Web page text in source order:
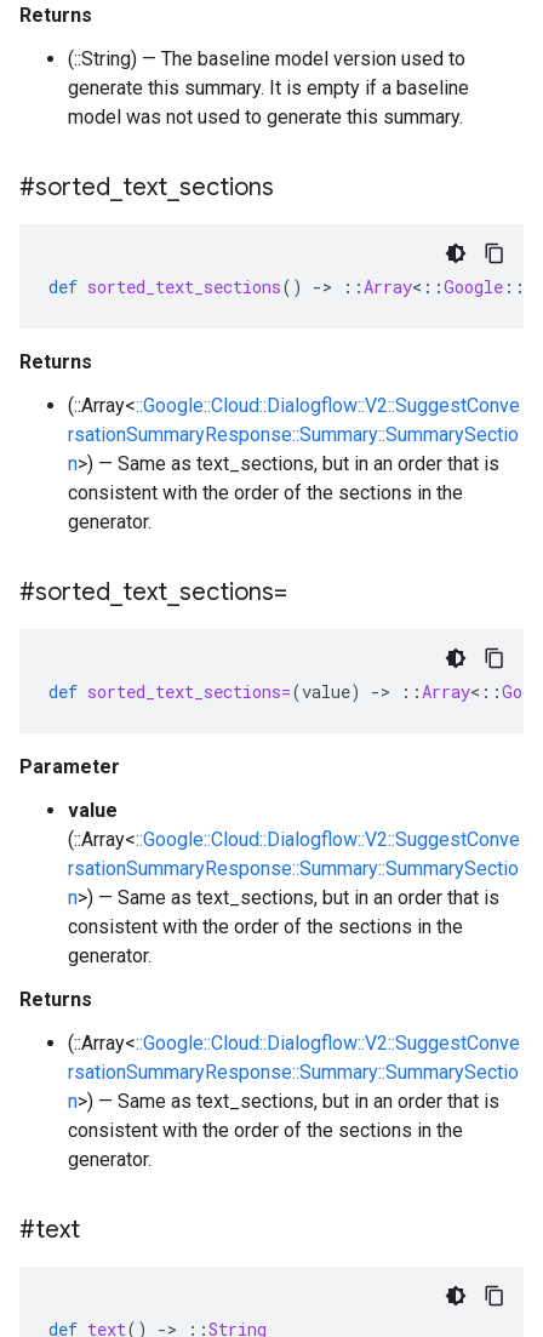
Returns
(::String) — The baseline model version used to
generate this summary. It is empty if a baseline
model was not used to generate this summary.
#sorted text sections
def sorted_text_sections() -> ::Array< ::Google ::
Returns
(::Array<::Google::Cloud::Dialogflow::V2::SuggestConve
rsationSummaryResponse::Summary::SummarySectio
n>) — Same as text_sections, but in an order that is
consistent with the order of the sections in the
generator.
#sorted text sections=
def sorted_text_sections=(value) -> ::Array< ::
Parameter
value
(::Array<::Google::Cloud::Dialogflow::V2::SuggestConve
rsationSummaryResponse::Summary::SummarySectio
n>) — Same as text_sections, but in an order that is
consistent with the order of the sections in the
generator.
Returns
(::Array<::Google::Cloud::Dialogflow::V2::SuggestConve
rsationSummaryResponse::Summary::SummarySectio
n>) — Same as text_sections, but in an order that is
consistent with the order of the sections in the
generator.
#text
def text() -> ::String